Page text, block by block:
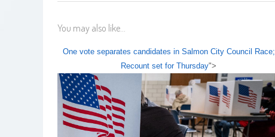
You may also like...
One vote separates candidates in Salmon City Council Race;
Recount set for Thursday">